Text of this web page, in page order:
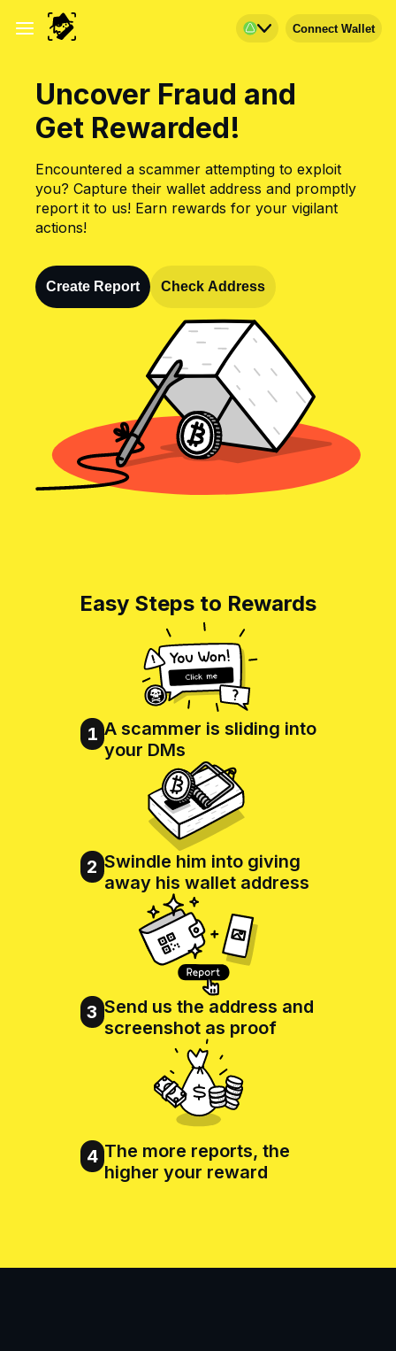
Connect Wallet
Uncover Fraud and
Get Rewarded!
Encountered a scammer attempting to exploit
you? Capture their wallet address and promptly
report it to us! Earn rewards for your vigilant
actions!
Create Report Check Address
Easy Steps to Rewards
1 A scammer is sliding into
your DMs
2 Swindle him into giving
away his wallet address
3 Send us the address and
screenshot as proof
4 The more reports, the
higher your reward